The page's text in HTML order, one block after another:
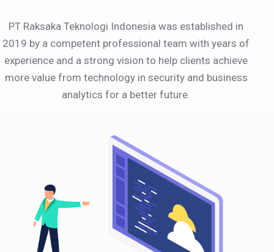
PT Raksaka Teknologi Indonesia was established in
2019 by a competent professional team with years of
experience and a strong vision to help clients achieve
more value from technology in security and business
analytics for a better future.